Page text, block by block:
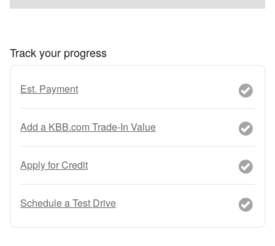
Track your progress
Est. Payment
Add a KBB.com Trade-In Value
Apply for Credit
Schedule a Test Drive